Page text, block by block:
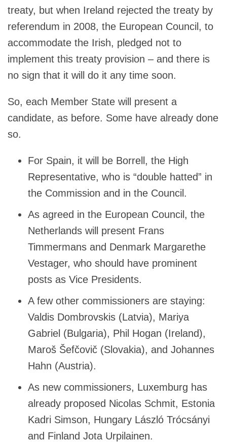
treaty, but when Ireland rejected the treaty by
referendum in 2008, the European Council, to
accommodate the Irish, pledged not to
implement this treaty provision – and there is
no sign that it will do it any time soon.
So, each Member State will present a
candidate, as before. Some have already done
so.
For Spain, it will be Borrell, the High
Representative, who is “double hatted” in
the Commission and in the Council.
As agreed in the European Council, the
Netherlands will present Frans
Timmermans and Denmark Margarethe
Vestager, who should have prominent
posts as Vice Presidents.
A few other commissioners are staying:
Valdis Dombrovskis (Latvia), Mariya
Gabriel (Bulgaria), Phil Hogan (Ireland),
Maroš Šefčovič (Slovakia), and Johannes
Hahn (Austria).
As new commissioners, Luxemburg has
already proposed Nicolas Schmit, Estonia
Kadri Simson, Hungary László Trócsányi
and Finland Jota Urpilainen.